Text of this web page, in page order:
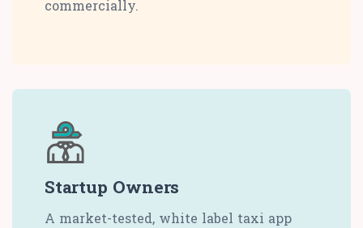
commercially.
Startup Owners
A market-tested, white label taxi app